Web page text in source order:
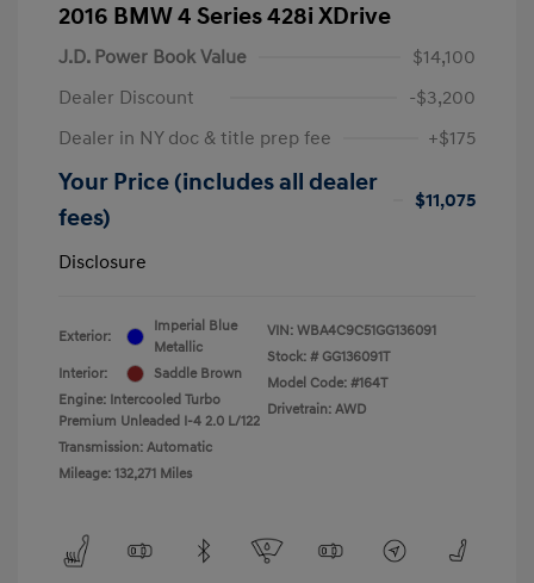
2016 BMW 4 Series 428i XDrive
J.D. Power Book Value
$14,100
Dealer Discount
-$3,200
Dealer in NY doc & title prep fee
+$175
Your Price (includes all dealer
fees)
$11,075
Disclosure
Exterior:
Imperial Blue
Metallic
Interior:
Saddle Brown
Engine: Intercooled Turbo
Premium Unleaded I-4 2.0 L/122
Transmission: Automatic
Mileage: 132,271 Miles
VIN: WBA4C9C51GG136091
Stock: # GG136091T
Model Code: #164T
Drivetrain: AWD